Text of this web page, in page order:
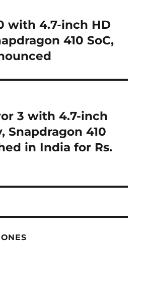
with 4.7-inch HD
410 SoC,
3 with 4.7-inch
Snapdragon 410
in India for Rs.